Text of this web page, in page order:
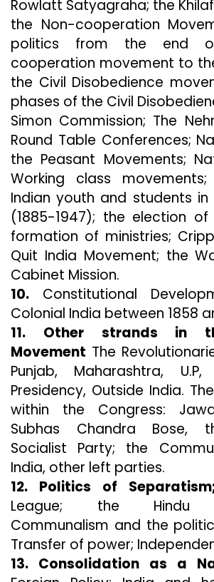
Rowlatt Satyagraha; the
the Non-cooperation
politics from the end
cooperation movement to
the Civil Disobedience
phases of the Civil
Simon Commission; The
Round Table Conferences;
the Peasant Movements;
Working class
Indian youth and students in
(1885-1947); the election
formation of ministries;
Quit India Movement; the
Cabinet Mission.
10. Constitutional
Colonial India between 1858
11. Other strands in
Movement The
Punjab, Maharashtra,
Presidency, Outside India.
within the Congress:
Subhas Chandra Bose,
Socialist Party; the
India, other left parties.
12. Politics of
League; the Hindu
Communalism and the
Transfer of power;
13. Consolidation as a